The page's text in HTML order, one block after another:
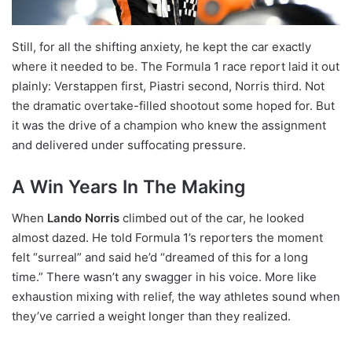
Still, for all the shifting anxiety, he kept the car exactly
where it needed to be. The Formula 1 race report laid it out
plainly: Verstappen first, Piastri second, Norris third. Not
the dramatic overtake-filled shootout some hoped for. But
it was the drive of a champion who knew the assignment
and delivered under suffocating pressure.
A Win Years In The Making
When Lando Norris climbed out of the car, he looked
almost dazed. He told Formula 1’s reporters the moment
felt “surreal” and said he’d “dreamed of this for a long
time.” There wasn’t any swagger in his voice. More like
exhaustion mixing with relief, the way athletes sound when
they’ve carried a weight longer than they realized.